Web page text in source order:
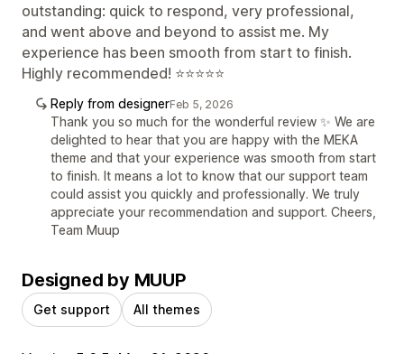
outstanding: quick to respond, very professional,
and went above and beyond to assist me. My
experience has been smooth from start to finish.
Highly recommended! ⭐⭐⭐⭐⭐
Reply from designerFeb 5, 2026
Thank you so much for the wonderful review ✨ We are
delighted to hear that you are happy with the MEKA
theme and that your experience was smooth from start
to finish. It means a lot to know that our support team
could assist you quickly and professionally. We truly
appreciate your recommendation and support. Cheers,
Team Muup
Designed by MUUP
Get support All themes